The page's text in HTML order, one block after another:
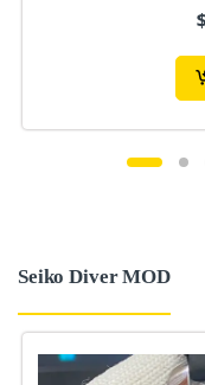
Seiko Diver MOD